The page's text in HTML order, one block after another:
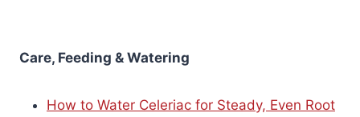
Care, Feeding & Watering
How to Water Celeriac for Steady, Even Root